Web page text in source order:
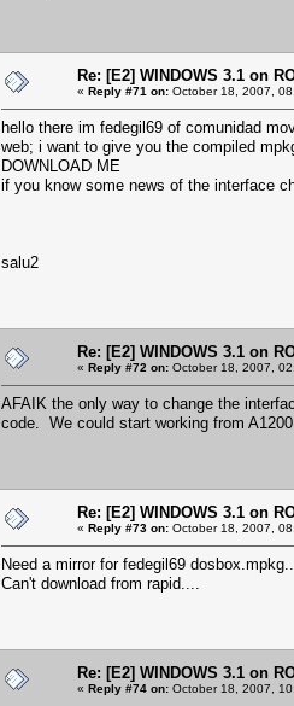
Re: [E2] WINDOWS 3.1 on
« Reply #71 on: October 18, 2007,
hello there im fedegil69 of comunidad
web; i want to give you the compiled
DOWNLOAD ME
if you know some news of the interface
salu2
Re: [E2] WINDOWS 3.1 on
« Reply #72 on: October 18, 2007,
AFAIK the only way to change the
code. We could start working from
Re: [E2] WINDOWS 3.1 on
« Reply #73 on: October 18, 2007,
Need a mirror for fedegil69
Can't download from rapid....
Re: [E2] WINDOWS 3.1 on
« Reply #74 on: October 18, 2007,